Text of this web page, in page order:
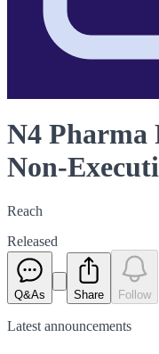
N4 Pharma
Non-
Reach
Released
Q&As Share Follow
Latest announcements